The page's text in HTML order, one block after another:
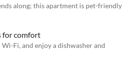
along; this apartment is pet-friendly
for comfort
Fi, and enjoy a dishwasher and